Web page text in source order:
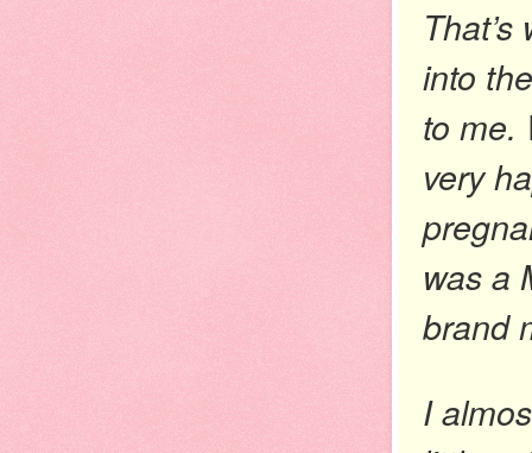
into
to me.
very
was a
brand
I